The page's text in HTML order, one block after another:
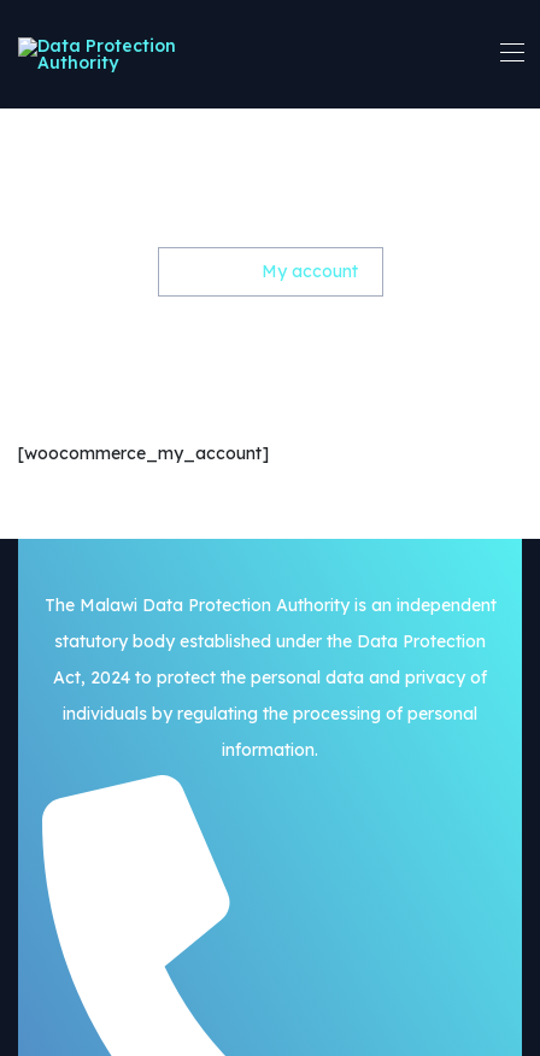
My account
[woocommerce_my_account]
The Malawi Data Protection Authority is an independent
statutory body established under the Data Protection
Act, 2024 to protect the personal data and privacy of
individuals by regulating the processing of personal
information.